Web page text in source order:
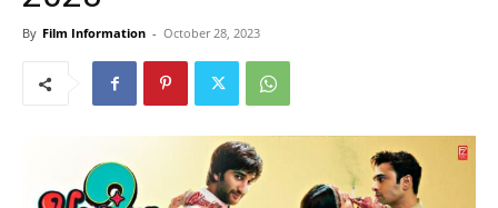
By Film Information - October 28, 2023